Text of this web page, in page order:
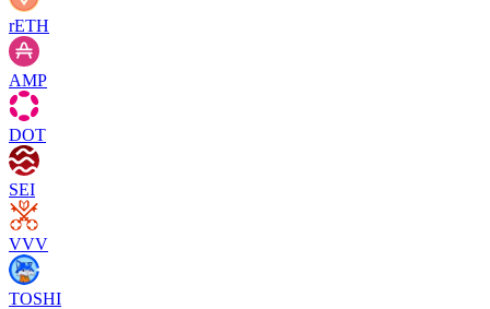
rETH
AMP
DOT
SEI
VVV
TOSHI